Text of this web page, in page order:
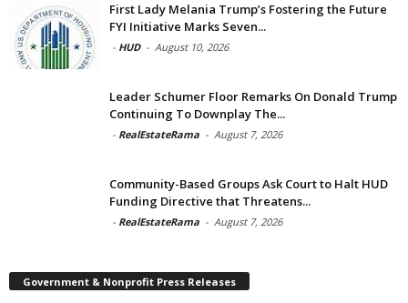
First Lady Melania Trump’s Fostering the Future
FYI Initiative Marks Seven...
- HUD - August 10, 2026
Leader Schumer Floor Remarks On Donald Trump
Continuing To Downplay The...
- RealEstateRama - August 7, 2026
Community-Based Groups Ask Court to Halt HUD
Funding Directive that Threatens...
- RealEstateRama - August 7, 2026
Government & Nonprofit Press Releases